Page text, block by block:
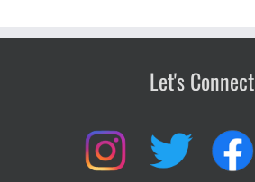
Let's Connect